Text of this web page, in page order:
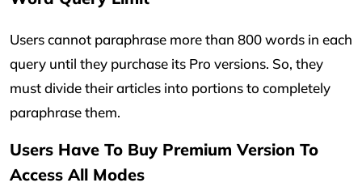
Users cannot paraphrase more than 800 words in each
query until they purchase its Pro versions. So, they
must divide their articles into portions to completely
paraphrase them.
Users Have To Buy Premium Version To
Access All Modes